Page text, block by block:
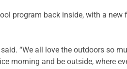
program back inside, with a new
“We all love the outdoors so
morning and be outside, where